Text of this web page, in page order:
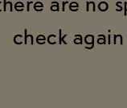
check